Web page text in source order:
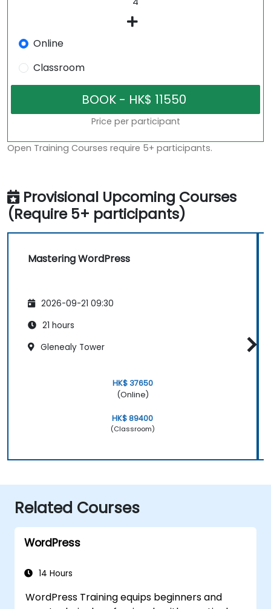
Online
Classroom
Price per participant
Open Training Courses require 5+ participants.
Provisional Upcoming Courses
(Require 5+ participants)
Mastering WordPress
2026-09-21 09:30
21 hours
Glenealy Tower
HK$ 37650
(Online)
HK$ 89400
(Classroom)
Related Courses
WordPress
14 Hours
WordPress Training equips beginners and